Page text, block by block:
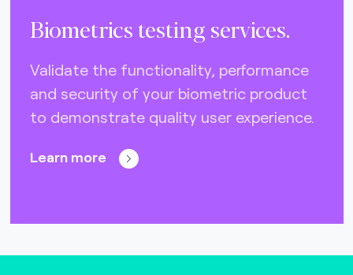
Biometrics testing services.
Validate the functionality, performance
and security of your biometric product
to demonstrate quality user experience.
Learn more